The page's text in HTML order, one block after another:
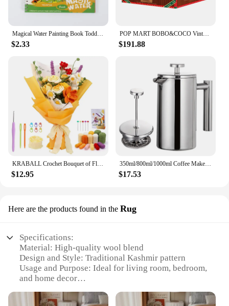
Magical Water Painting Book Toddler Early Education Toys Reusable Magic Drawing Coloring Book for Kids Children Montessori Toys
$2.33
POP MART BOBO&COCO Vintage ZAKKA Series Blind Box Doll Binary Action Figure Birthday Gift Kid Toy Mystery Box
$191.88
KRABALL Crochet Bouquet of Flowers Kit With Instruction Knitting Yarn Thread Needles Hooks Easy Knit Accessories Set DIY Craft
$12.95
350ml/800ml/1000ml Coffee Maker Pot French Press Coffee Maker Stainless Steel Double Walled Insulated Coffee Maker Pot
$17.53
Here are the products found in the Rug
Specifications:
Material: High-quality wool blend
Design and Style: Traditional Kashmir pattern
Usage and Purpose: Ideal for living room, bedroom,
and home decor
Shape or Size: Versatile, suitable for various room